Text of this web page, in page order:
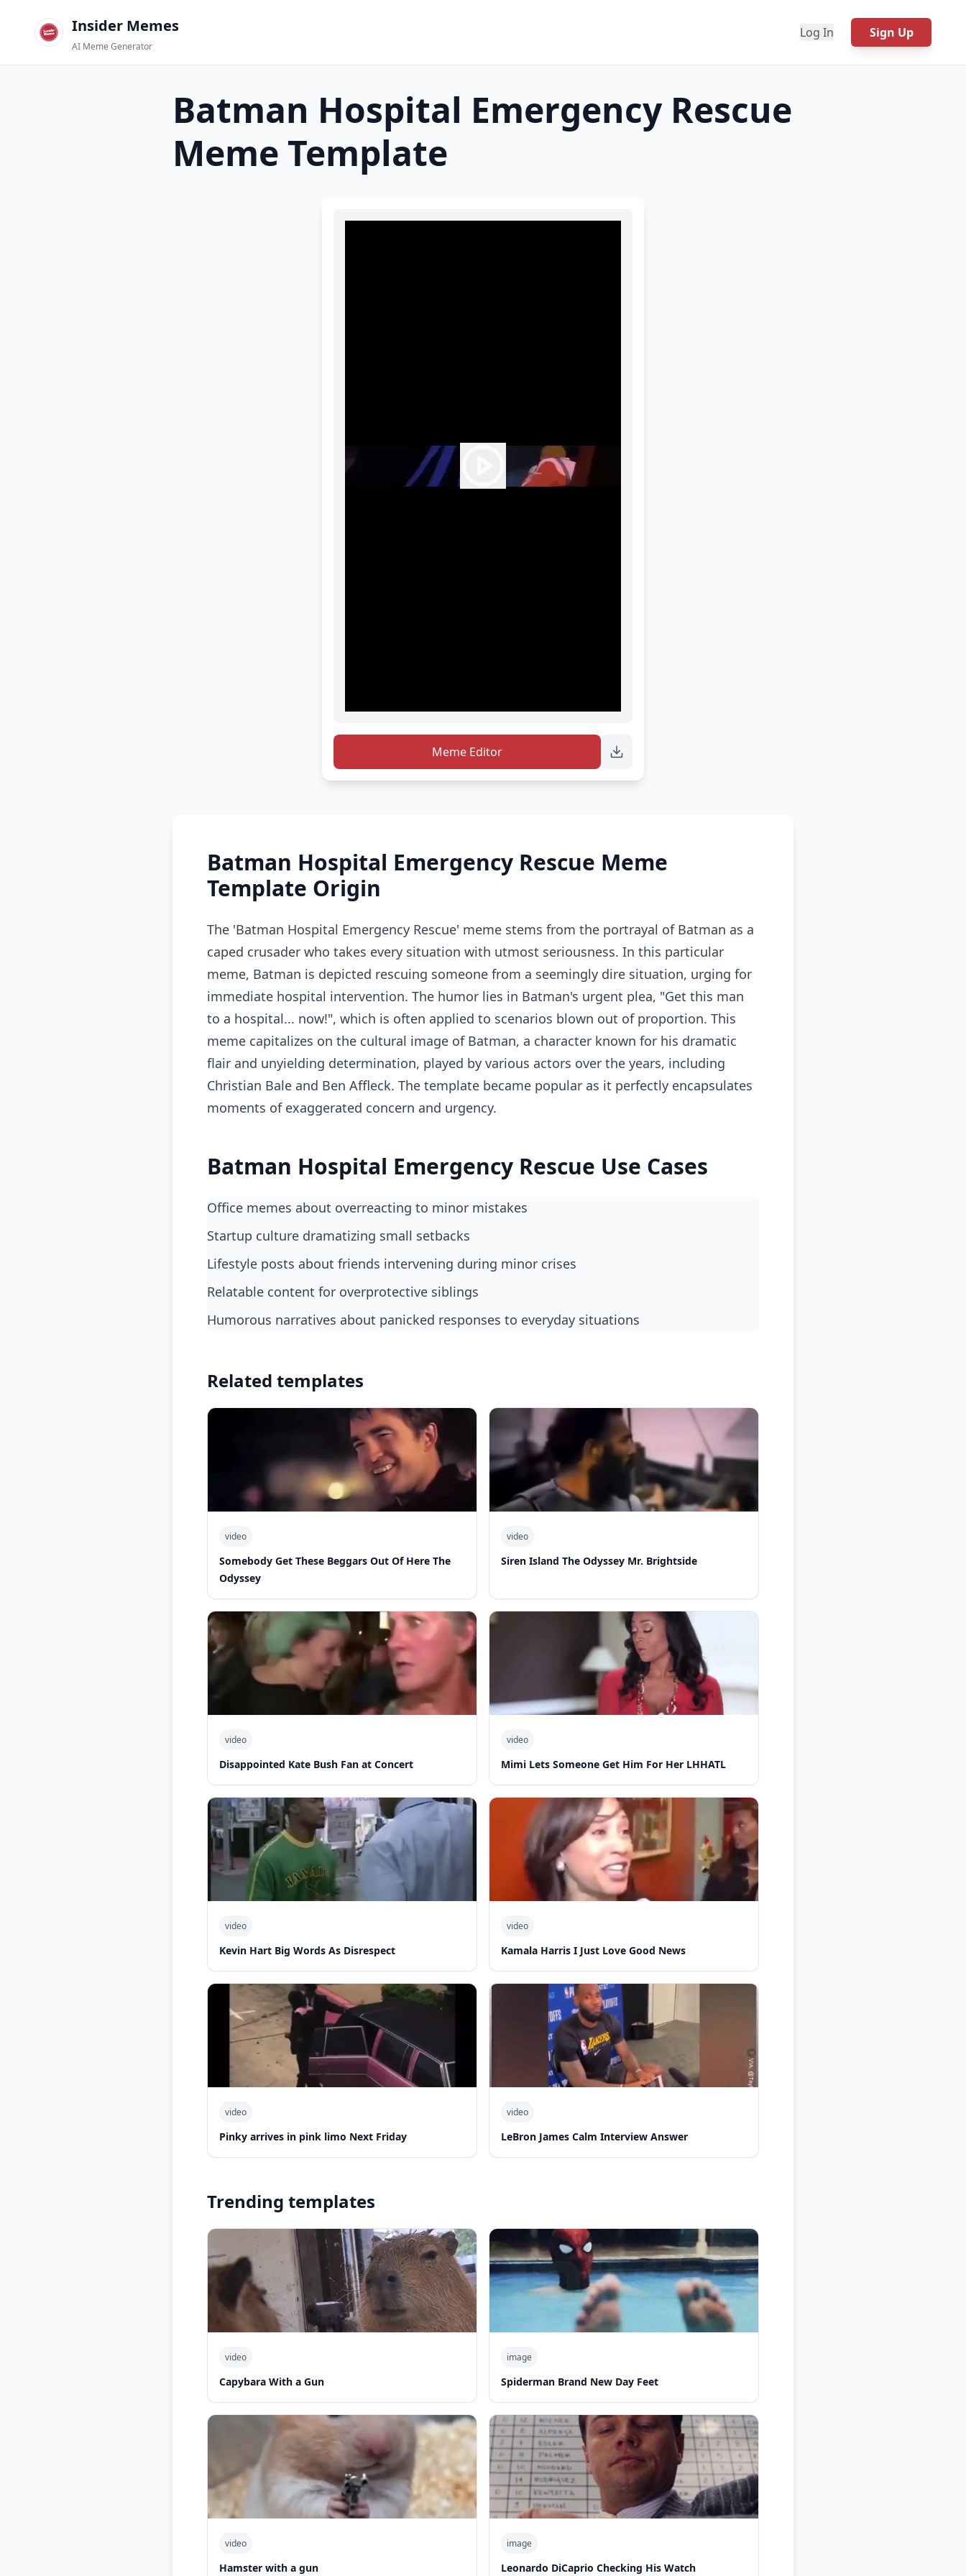
Insider Memes
AI Meme Generator
Log In Sign Up
Batman Hospital Emergency Rescue
Meme Template
Meme Editor
Batman Hospital Emergency Rescue Meme
Template Origin
The 'Batman Hospital Emergency Rescue' meme stems from the portrayal of Batman as a
caped crusader who takes every situation with utmost seriousness. In this particular
meme, Batman is depicted rescuing someone from a seemingly dire situation, urging for
immediate hospital intervention. The humor lies in Batman's urgent plea, "Get this man
to a hospital... now!", which is often applied to scenarios blown out of proportion. This
meme capitalizes on the cultural image of Batman, a character known for his dramatic
flair and unyielding determination, played by various actors over the years, including
Christian Bale and Ben Affleck. The template became popular as it perfectly encapsulates
moments of exaggerated concern and urgency.
Batman Hospital Emergency Rescue Use Cases
office memes about overreacting to minor mistakes
startup culture dramatizing small setbacks
lifestyle posts about friends intervening during minor crises
relatable content for overprotective siblings
humorous narratives about panicked responses to everyday situations
Related templates
video
Somebody Get These Beggars Out Of Here The
Odyssey
video
Siren Island The Odyssey Mr. Brightside
video
Disappointed Kate Bush Fan at Concert
video
Mimi Lets Someone Get Him For Her LHHATL
video
Kevin Hart Big Words As Disrespect
video
Kamala Harris I Just Love Good News
video
Pinky arrives in pink limo Next Friday
video
LeBron James Calm Interview Answer
Trending templates
video
Capybara With a Gun
image
Spiderman Brand New Day Feet
video
Hamster with a gun
image
Leonardo DiCaprio Checking His Watch